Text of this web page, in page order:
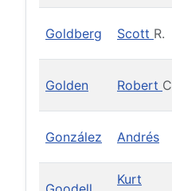
Goldberg Scott R.
Golden Robert C
González Andrés
Kurt